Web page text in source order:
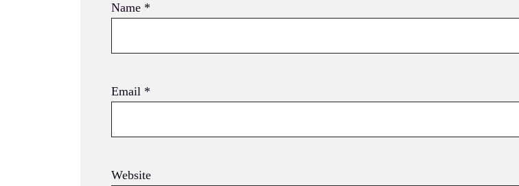
Name *
Email *
Website